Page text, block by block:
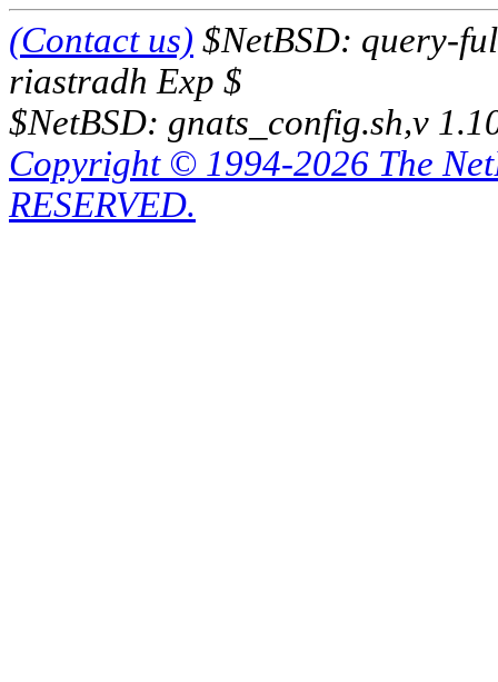
(Contact us) $NetBSD: query-
riastradh Exp $
$NetBSD: gnats_config.sh,v
Copyright © 1994-2026 The
RESERVED.